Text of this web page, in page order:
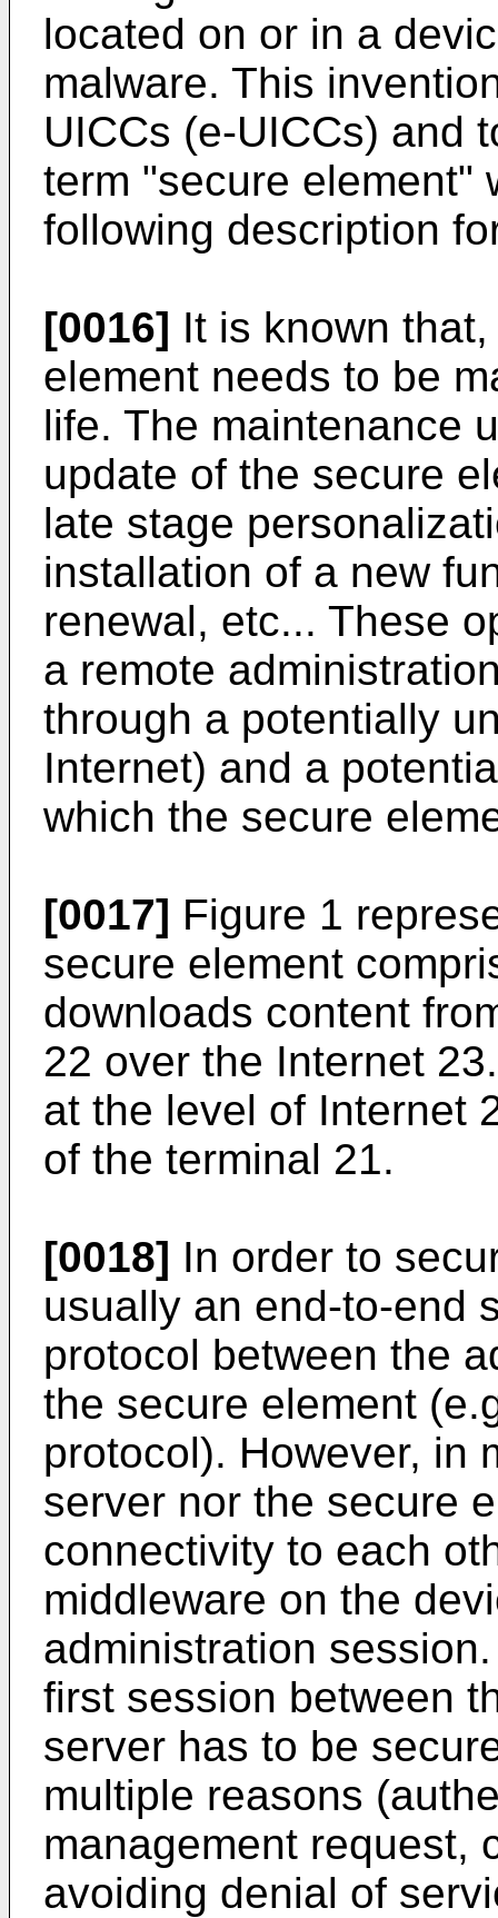
located on or in a
malware. This
UICCs (e-UICCs) and
term "secure element"
following description
[0016] It is known
element needs to be
life. The maintenance
update of the secure
late stage
installation of a new
renewal, etc... These
a remote
through a potentially
Internet) and a
which the secure
[0017] Figure 1
secure element
downloads content
22 over the Internet
at the level of Internet
of the terminal 21.
[0018] In order to
usually an end-to-end
protocol between the
the secure element
protocol). However, in
server nor the secure
connectivity to each
middleware on the
administration
first session between
server has to be
multiple reasons
management request,
avoiding denial of